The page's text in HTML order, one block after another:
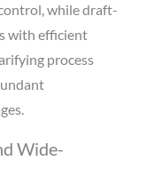
while draft-
with efficient
process
Wide-